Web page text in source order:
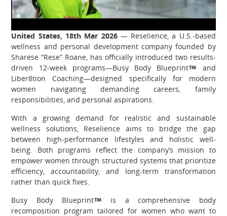
United States, 18th Mar 2026 — Reselience, a U.S.-based
wellness and personal development company founded by
Sharese “Rese” Roane, has officially introduced two results-
driven 12-week programs—Busy Body Blueprint
and
Liber8tion Coaching—designed specifically for modern
women navigating demanding careers, family
responsibilities, and personal aspirations.
With a growing demand for realistic and sustainable
wellness solutions, Reselience aims to bridge the gap
between high-performance lifestyles and holistic well-
being. Both programs reflect the company’s mission to
empower women through structured systems that prioritize
efficiency, accountability, and long-term transformation
rather than quick fixes.
Busy Body Blueprint
is a comprehensive body
recomposition program tailored for women who want to